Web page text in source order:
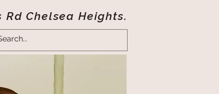
Chelsea Heights.